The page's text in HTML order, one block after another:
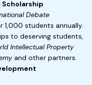
Debate
1,000 students annually.
to deserving students,
Intellectual Property
and other partners.